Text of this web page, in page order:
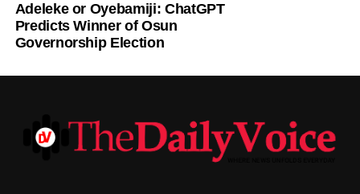
Adeleke or Oyebamiji: ChatGPT
Predicts Winner of Osun
Governorship Election